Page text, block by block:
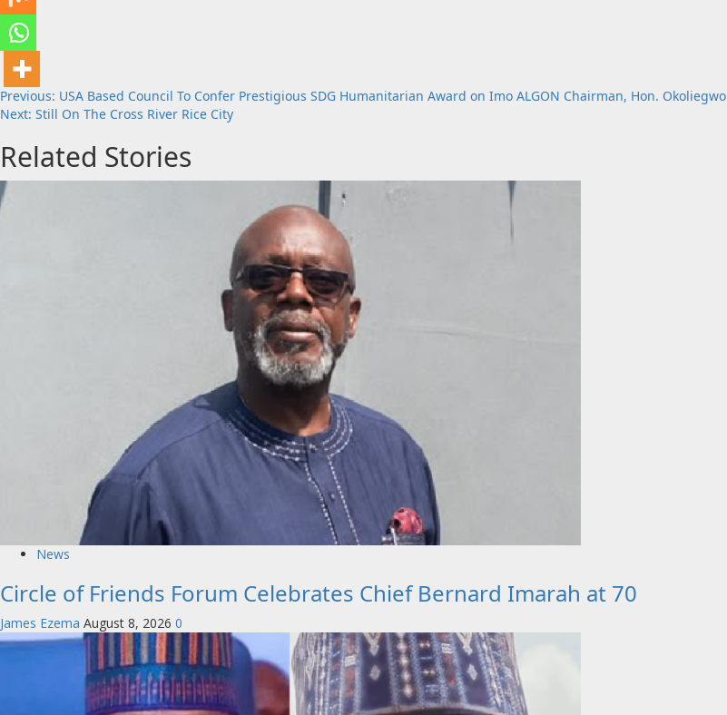
Post
navigation
Previous: USA Based Council To Confer Prestigious SDG Humanitarian Award on Imo ALGON Chairman, Hon. Okoliegwo
Next: Still On The Cross River Rice City
Related Stories
News
Circle of Friends Forum Celebrates Chief Bernard Imarah at 70
James Ezema August 8, 2026 0